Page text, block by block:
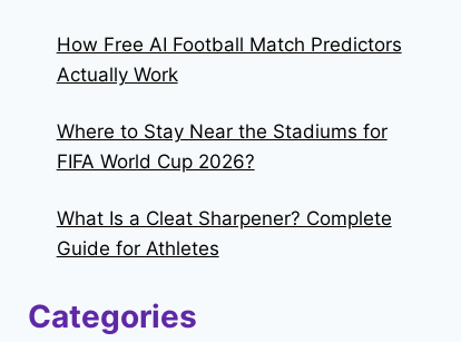
How Free AI Football Match Predictors
Actually Work
Where to Stay Near the Stadiums for
FIFA World Cup 2026?
What Is a Cleat Sharpener? Complete
Guide for Athletes
Categories